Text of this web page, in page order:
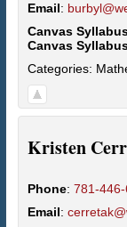
Email:
Canvas
Canvas
Categories:
Kristen
Phone: 781-
Email: